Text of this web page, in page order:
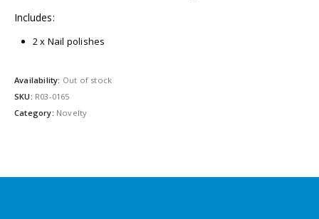
Includes:
2 x Nail polishes
Availability: Out of stock
SKU: R03-0165
Category: Novelty